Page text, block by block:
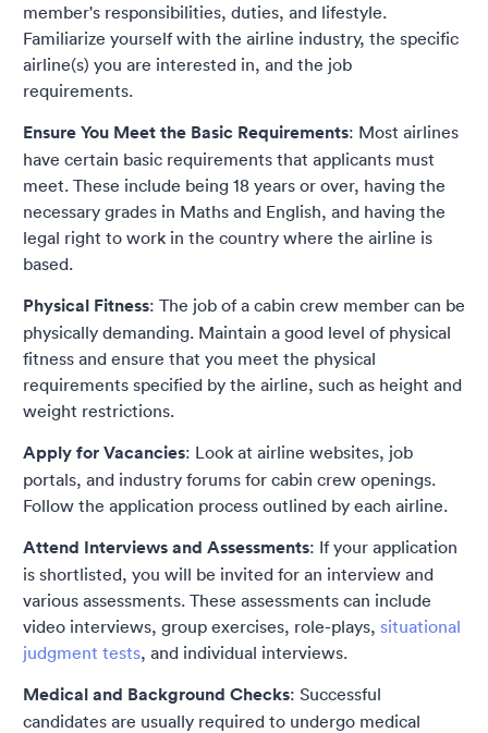
member's responsibilities, duties, and lifestyle.
Familiarize yourself with the airline industry, the specific
airline(s) you are interested in, and the job
requirements.
Ensure You Meet the Basic Requirements: Most airlines
have certain basic requirements that applicants must
meet. These include being 18 years or over, having the
necessary grades in Maths and English, and having the
legal right to work in the country where the airline is
based.
Physical Fitness: The job of a cabin crew member can be
physically demanding. Maintain a good level of physical
fitness and ensure that you meet the physical
requirements specified by the airline, such as height and
weight restrictions.
Apply for Vacancies: Look at airline websites, job
portals, and industry forums for cabin crew openings.
Follow the application process outlined by each airline.
Attend Interviews and Assessments: If your application
is shortlisted, you will be invited for an interview and
various assessments. These assessments can include
video interviews, group exercises, role-plays, situational
judgment tests, and individual interviews.
Medical and Background Checks: Successful
candidates are usually required to undergo medical